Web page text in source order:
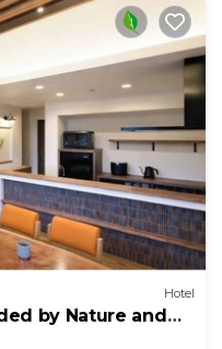
Hotel
by Nature and